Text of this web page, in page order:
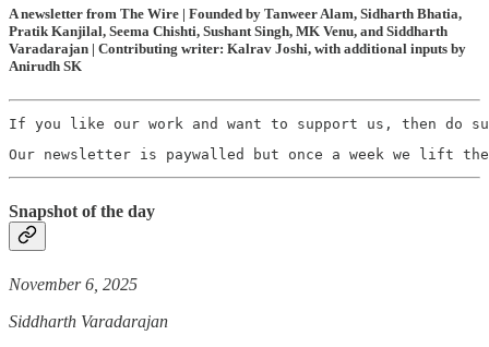
A newsletter from The Wire | Founded by Tanweer Alam, Sidharth Bhatia,
Pratik Kanjilal, Seema Chishti, Sushant Singh, MK Venu, and Siddharth
Varadarajan | Contributing writer: Kalrav Joshi, with additional inputs by
Anirudh SK
If you like our work and want to support us, then do
Our newsletter is paywalled but once a week we lift
Snapshot of the day
November 6, 2025
Siddharth Varadarajan